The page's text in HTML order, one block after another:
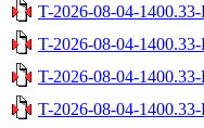
T-2026-08-04-
T-2026-08-04-
T-2026-08-04-
T-2026-08-04-